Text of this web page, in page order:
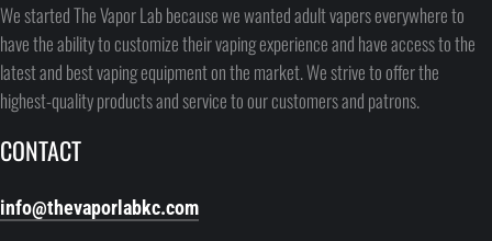
We started The Vapor Lab because we wanted adult vapers everywhere to
have the ability to customize their vaping experience and have access to the
latest and best vaping equipment on the market. We strive to offer the
highest-quality products and service to our customers and patrons.
CONTACT
info@thevaporlabkc.com